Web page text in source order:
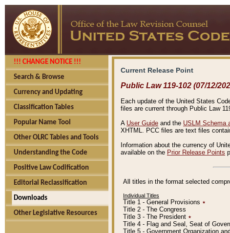
!!! CHANGE NOTICE !!!
Search & Browse
Currency and Updating
Classification Tables
Popular Name Tool
Other OLRC Tables and Tools
Understanding the Code
Positive Law Codification
Editorial Reclassification
Downloads
Other Legislative Resources
Current Release Point
Public Law 119-102 (07/12/
Each update of the United States
files are current through Public Law
A User Guide and the USLM Schema
XHTML. PCC files are text files
Information about the currency of
available on the Prior Release Points
All titles in the format selected
Individual Titles
Title 1 - General Provisions ٭
Title 2 - The Congress
Title 3 - The President ٭
Title 4 - Flag and Seal, Seat of
Title 5 - Government Organization